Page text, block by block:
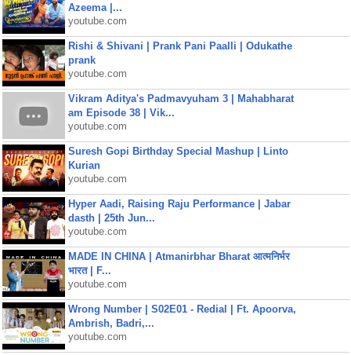
Azeema |...
youtube.com
Rishi & Shivani | Prank Pani Paalli | Odukathe
prank
youtube.com
Vikram Aditya's Padmavyuham 3 | Mahabharat
am Episode 38 | Vik...
youtube.com
Suresh Gopi Birthday Special Mashup | Linto
Kurian
youtube.com
Hyper Aadi, Raising Raju Performance | Jabar
dasth | 25th Jun...
youtube.com
MADE IN CHINA | Atmanirbhar Bharat आत्मनिर्भर
भारत | F...
youtube.com
Wrong Number | S02E01 - Redial | Ft. Apoorva,
Ambrish, Badri,...
youtube.com